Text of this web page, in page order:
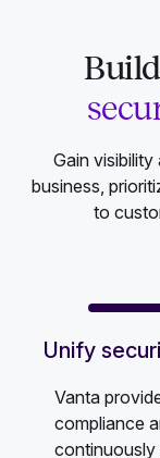
Gain
business,
to
Unify
Vanta
compliance
continuously